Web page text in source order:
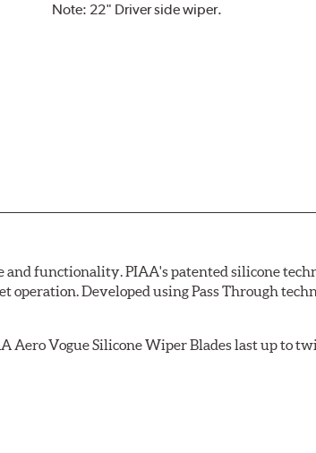
Note: 22" Driver side wiper.
functionality. PIAA's patented silicone
Developed using Pass Through
Aero Vogue Silicone Wiper Blades last up to